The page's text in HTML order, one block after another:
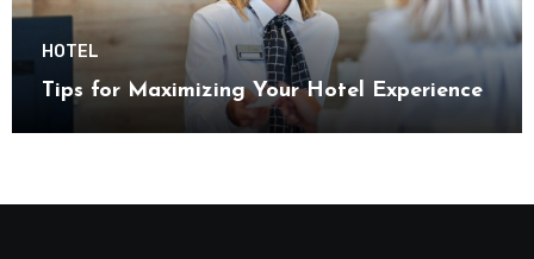
HOTEL
Tips for Maximizing Your Hotel Experience